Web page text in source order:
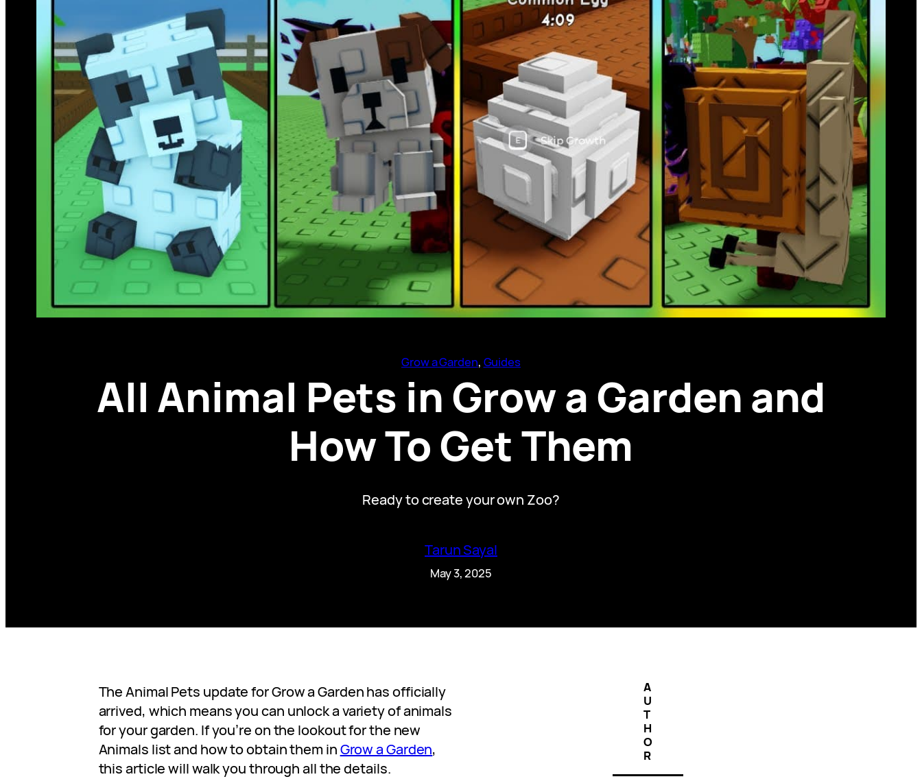
Grow a Garden, Guides
All Animal Pets in Grow a Garden and
How To Get Them
Ready to create your own Zoo?
Tarun Sayal
May 3, 2025
The Animal Pets update for Grow a Garden has officially
arrived, which means you can unlock a variety of animals
for your garden. If you’re on the lookout for the new
Animals list and how to obtain them inGrow a Garden,
this article will walk you through all the details.
A
U
T
H
O
R